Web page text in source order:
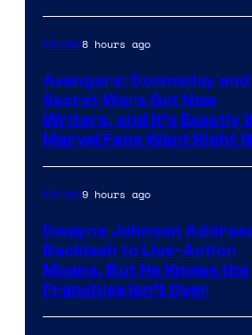
Movies8 hours ago
Avengers: Doomsday and
Secret Wars Got New
Writers, and It’s Exactly
Marvel Fans Want Right
Movies9 hours ago
Dwayne Johnson
Backlash to Live-Action
Moana, But He Knows the
Franchise Isn’t Over